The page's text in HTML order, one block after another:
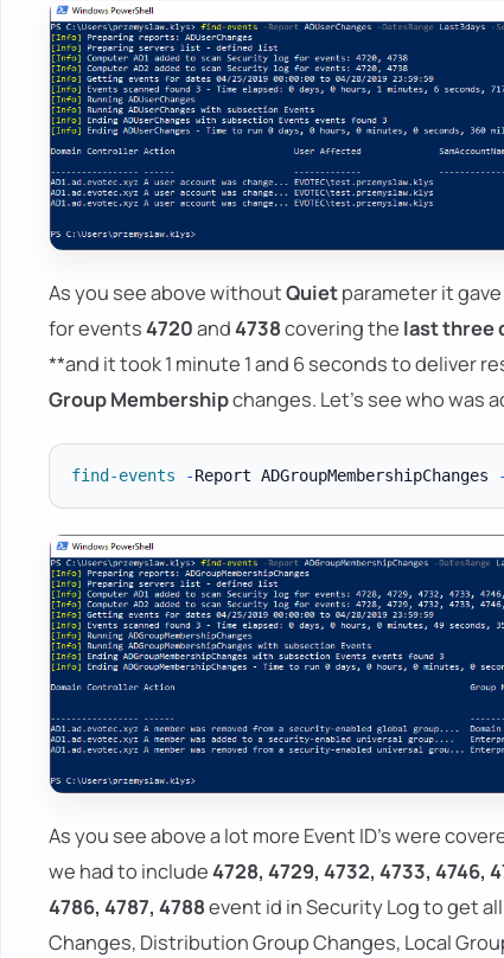
As you see above withoutQuietparameter it
for events4720and4738covering the last three
**and it took 1 minute 1 and 6 seconds to deliver
Group Membershipchanges. Let's see who was
find-events -Report ADGroupMembershipChanges -
As you see above a lot more Event ID's were
we had to include4728, 4729, 4732, 4733, 4746,
4786, 4787, 4788event id in Security Log to get
Changes, Distribution Group Changes, Local